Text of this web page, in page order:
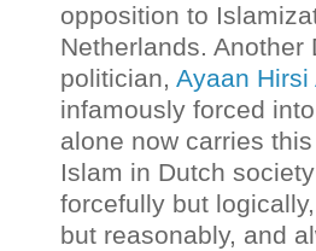
opposition to
Netherlands. Another
politician, Ayaan Hirsi
infamously forced
alone now carries
Islam in Dutch
forcefully but
but reasonably, and